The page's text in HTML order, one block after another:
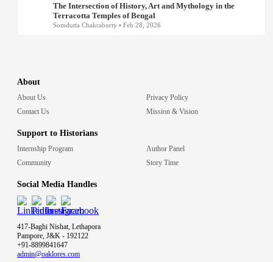
The Intersection of History, Art and Mythology in the
Terracotta Temples of Bengal
Somdutta Chakraborty • Feb 28, 2026
About
About Us
Privacy Policy
Contact Us
Mission & Vision
Support to Historians
Internship Program
Author Panel
Community
Story Time
Social Media Handles
417-Baghi Nishat, Lethapora
Pampore, J&K - 192122
+91-8899841647
admin@oaklores.com